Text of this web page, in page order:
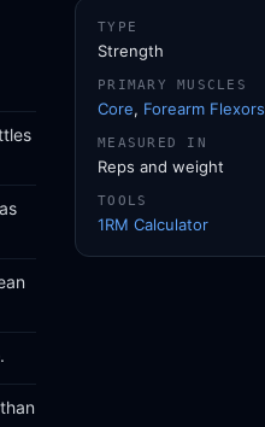
TYPE
Strength
PRIMARY MUSCLES
Core, Forearm Flexors
MEASURED IN
Reps and weight
TOOLS
1RM Calculator